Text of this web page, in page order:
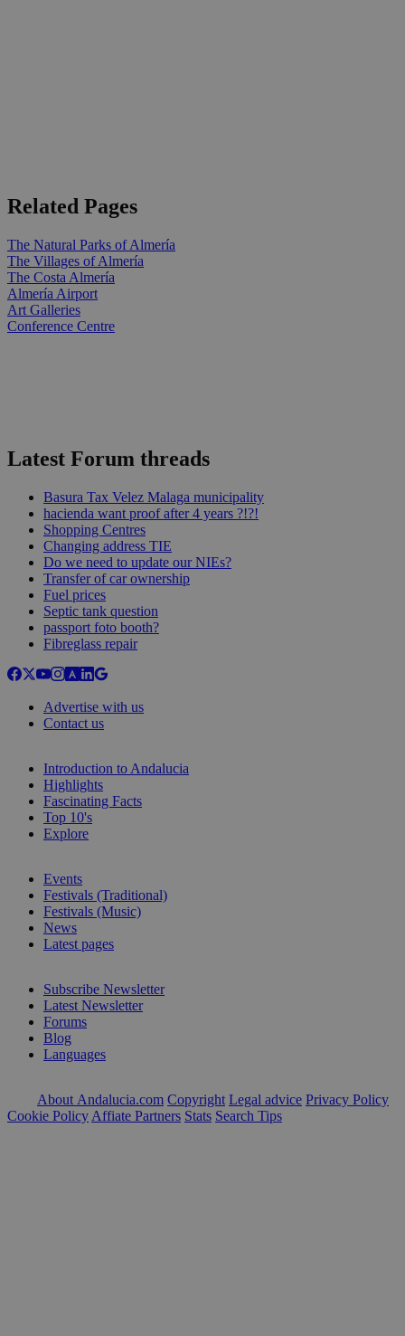
Related Pages
The Natural Parks of Almería
The Villages of Almería
The Costa Almería
Almería Airport
Art Galleries
Conference Centre
Latest Forum threads
Basura Tax Velez Malaga municipality
hacienda want proof after 4 years ?!?!
Shopping Centres
Changing address TIE
Do we need to update our NIEs?
Transfer of car ownership
Fuel prices
Septic tank question
passport foto booth?
Fibreglass repair
Advertise with us
Contact us
Introduction to Andalucia
Highlights
Fascinating Facts
Top 10's
Explore
Events
Festivals (Traditional)
Festivals (Music)
News
Latest pages
Subscribe Newsletter
Latest Newsletter
Forums
Blog
Languages
About Andalucia.com Copyright Legal advice Privacy Policy
Cookie Policy Affiate Partners Stats Search Tips